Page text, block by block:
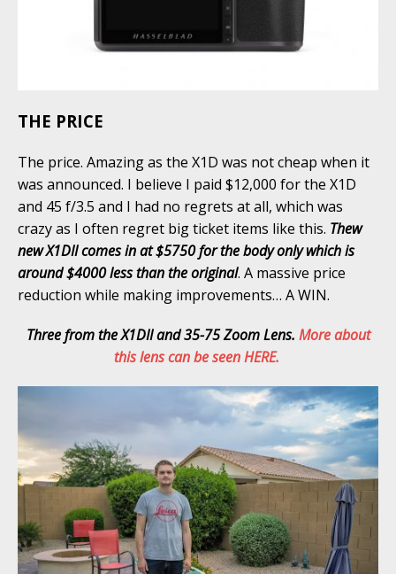
THE PRICE
The price. Amazing as the X1D was not cheap when it
was announced. I believe I paid $12,000 for the X1D
and 45 f/3.5 and I had no regrets at all, which was
crazy as I often regret big ticket items like this. Thew
new X1DII comes in at $5750 for the body only which is
around $4000 less than the original. A massive price
reduction while making improvements… A WIN.
Three from the X1DII and 35-75 Zoom Lens. More about
this lens can be seen HERE.